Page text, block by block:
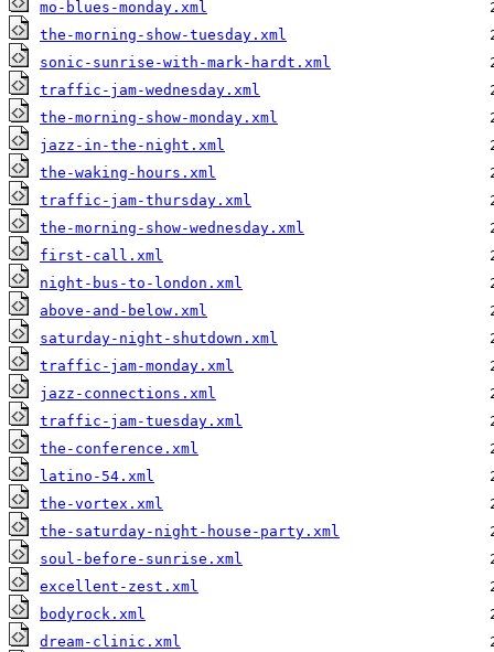
mo-blues-monday.xml
the-morning-show-tuesday.xml
sonic-sunrise-with-mark-hardt.xml
traffic-jam-wednesday.xml
the-morning-show-monday.xml
jazz-in-the-night.xml
the-waking-hours.xml
traffic-jam-thursday.xml
the-morning-show-wednesday.xml
first-call.xml
night-bus-to-london.xml
above-and-below.xml
saturday-night-shutdown.xml
traffic-jam-monday.xml
jazz-connections.xml
traffic-jam-tuesday.xml
the-conference.xml
latino-54.xml
the-vortex.xml
the-saturday-night-house-party.xml
soul-before-sunrise.xml
excellent-zest.xml
bodyrock.xml
dream-clinic.xml